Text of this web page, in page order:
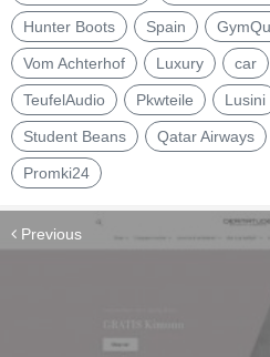
Hunter Boots Spain
Vom Achterhof Luxury car
TeufelAudio Pkwteile Lusini
Student Beans Qatar Airways
Promki24
Previous